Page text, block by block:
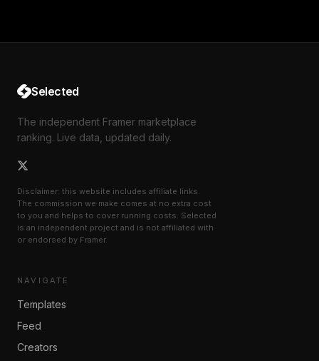
Selected
The independent Framer marketplace
ranking. Live data, updated daily.
Disclaimer: this website includes affiliate links.
The commission we make comes at no extra cost
to you and helps to cover running costs. Selected
is an independent project and is not affiliated with
or endorsed by Framer.
NAVIGATE
Templates
Feed
Creators